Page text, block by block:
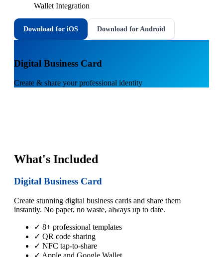
Wallet Integration
Download for iOS Download for Android
Digital Business Card
Create & share your professional identity
What's Included
Digital Business Card
Create stunning digital business cards and share them
instantly. No paper, no waste, always up to date.
✓ 8+ professional templates
✓ QR code sharing
✓ NFC tap-to-share